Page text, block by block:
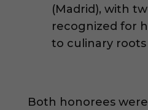
(Madrid), with
recognized for
to culinary
Both honorees